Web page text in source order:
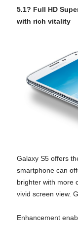
5.1? Full HD
with rich vitality
Galaxy S5 offers
smartphone can
brighter with more
vivid screen view.
Enhancement